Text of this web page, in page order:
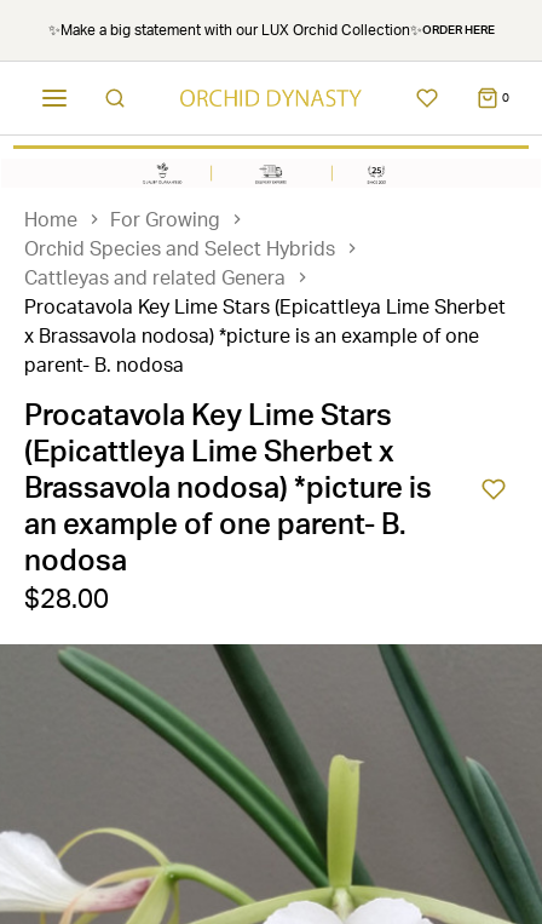
✨Make a big statement with our LUX Orchid Collection✨ORDER HERE
0
Home
For Growing
Orchid Species and Select Hybrids
Cattleyas and related Genera
Procatavola Key Lime Stars (Epicattleya Lime Sherbet
x Brassavola nodosa) *picture is an example of one
parent- B. nodosa
Procatavola Key Lime Stars
(Epicattleya Lime Sherbet x
Brassavola nodosa) *picture is
an example of one parent- B.
nodosa
$28.00